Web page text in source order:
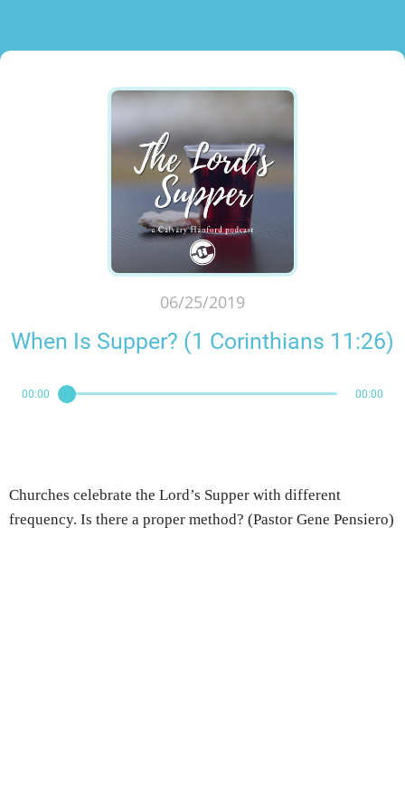
06/25/2019
When Is Supper? (1 Corinthians 11:26)
00:00 00:00
Churches celebrate the Lord’s Supper with different
frequency. Is there a proper method? (Pastor Gene Pensiero)